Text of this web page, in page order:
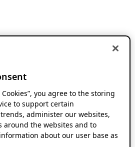
you agree to the storing
to support certain
administer our websites,
around the websites and to
about our user base as